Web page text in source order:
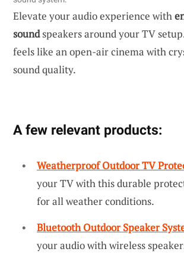
Elevate your audio experience with
soundspeakers around your TV
feels like an open-air cinema with
sound quality.
A few relevant products:
Weatherproof Outdoor TV
your TV with this durable
for all weather conditions.
Bluetooth Outdoor Speaker
your audio with wireless